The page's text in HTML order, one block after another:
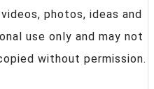
photos, ideas and
use only and may not
without permission.